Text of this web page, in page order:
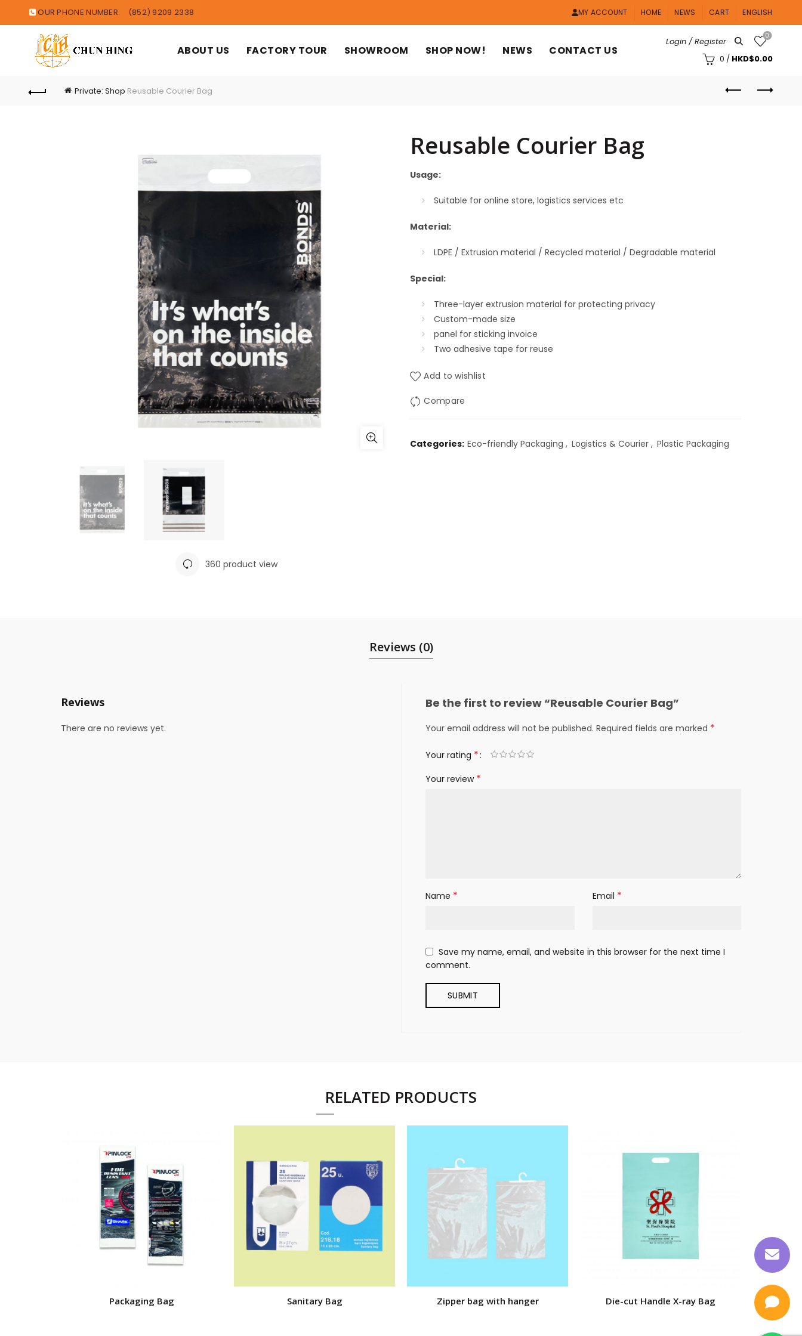
OUR PHONE NUMBER: (852) 9209 2338 MY ACCOUNT HOME NEWS CART ENGLISH
ABOUT US FACTORY TOUR SHOWROOM SHOP NOW! NEWS CONTACT US
Login / Register
0
0 / HKD$0.00
Private: Shop Reusable Courier Bag
360 product view
Reusable Courier Bag
Usage:
Suitable for online store, logistics services etc
Material:
LDPE / Extrusion material / Recycled material / Degradable material
Special:
Three-layer extrusion material for protecting privacy
Custom-made size
panel for sticking invoice
Two adhesive tape for reuse
Add to wishlist
Compare
Categories: Eco-friendly Packaging , Logistics & Courier , Plastic Packaging
Reviews (0)
Reviews
There are no reviews yet.
Be the first to review “Reusable Courier Bag”
Your email address will not be published. Required fields are marked *
Your rating *
Your review *
Name * Email *
Save my name, email, and website in this browser for the next time I
comment.
RELATED PRODUCTS
Packaging Bag Sanitary Bag Zipper bag with hanger Die-cut Handle X-ray Bag